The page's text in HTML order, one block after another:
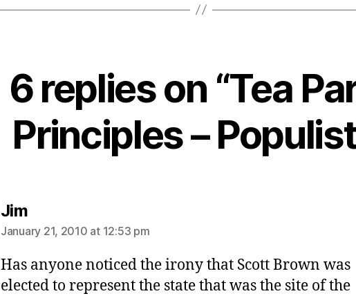
6 replies on “Tea
Principles –
Jimsays:
January 21, 2010 at 12:53 pm
Has anyone noticed the irony that Scott Brown was
elected to represent the state that was the site of the